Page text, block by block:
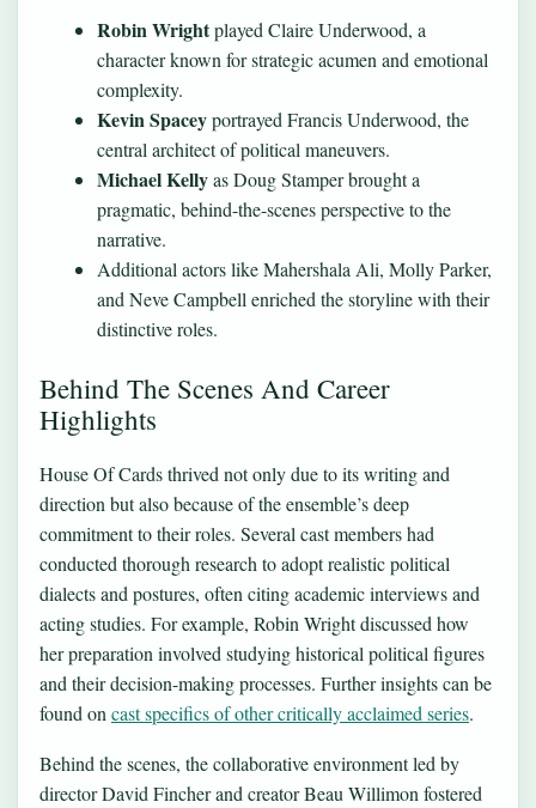
Robin Wrightplayed Claire Underwood, a
character known for strategic acumen and emotional
complexity.
Kevin Spaceyportrayed Francis Underwood, the
central architect of political maneuvers.
Michael Kellyas Doug Stamper brought a
pragmatic, behind-the-scenes perspective to the
narrative.
Additional actors like Mahershala Ali, Molly Parker,
and Neve Campbell enriched the storyline with their
distinctive roles.
Behind The Scenes And Career
Highlights
House Of Cards thrived not only due to its writing and
direction but also because of the ensemble’s deep
commitment to their roles. Several cast members had
conducted thorough research to adopt realistic political
dialects and postures, often citing academic interviews and
acting studies. For example, Robin Wright discussed how
her preparation involved studying historical political figures
and their decision-making processes. Further insights can be
found on cast specifics of other critically acclaimed series.
Behind the scenes, the collaborative environment led by
director David Fincher and creator Beau Willimon fostered